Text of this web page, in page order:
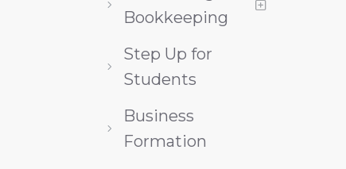
Bookkeeping
Step Up for
Students
Business
Formation